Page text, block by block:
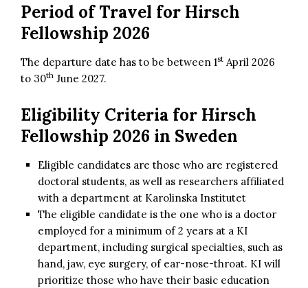
Period of Travel for Hirsch
Fellowship 2026
The departure date has to be between 1st April 2026
to 30th June 2027.
Eligibility Criteria for Hirsch
Fellowship 2026 in Sweden
Eligible candidates are those who are registered
doctoral students, as well as researchers affiliated
with a department at Karolinska Institutet
The eligible candidate is the one who is a doctor
employed for a minimum of 2 years at a KI
department, including surgical specialties, such as
hand, jaw, eye surgery, of ear-nose-throat. KI will
prioritize those who have their basic education